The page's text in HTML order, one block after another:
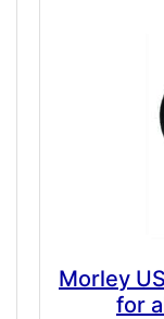
Morley
for